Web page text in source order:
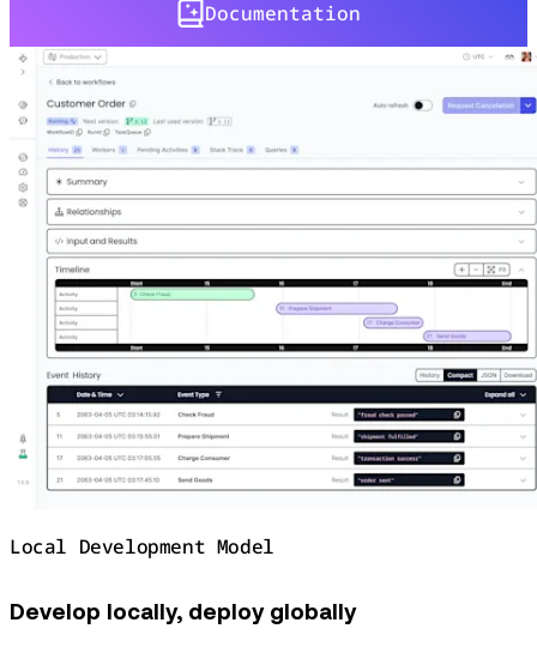
Documentation
Local Development Model
Develop locally, deploy globally